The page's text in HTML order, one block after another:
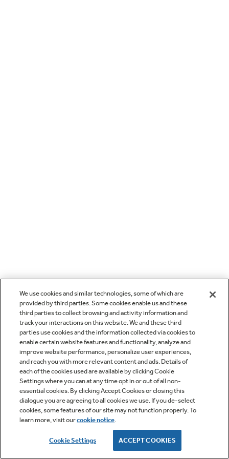
We use cookies and similar technologies, some of which are
provided by third parties. Some cookies enable us and these
third parties to collect browsing and activity information and
track your interactions on this website. We and these third
parties use cookies and the information collected via cookies to
enable certain website features and functionality, analyze and
improve website performance, personalize user experiences,
and reach you with more relevant content and ads. Details of
each of the cookies used are available by clicking Cookie
Settings where you can at any time opt in or out of all non-
essential cookies. By clicking Accept Cookies or closing this
dialogue you are agreeing to all cookies we use. If you de-select
cookies, some features of our site may not function properly. To
learn more, visit ourcookie notice.
Cookie Settings ACCEPT COOKIES